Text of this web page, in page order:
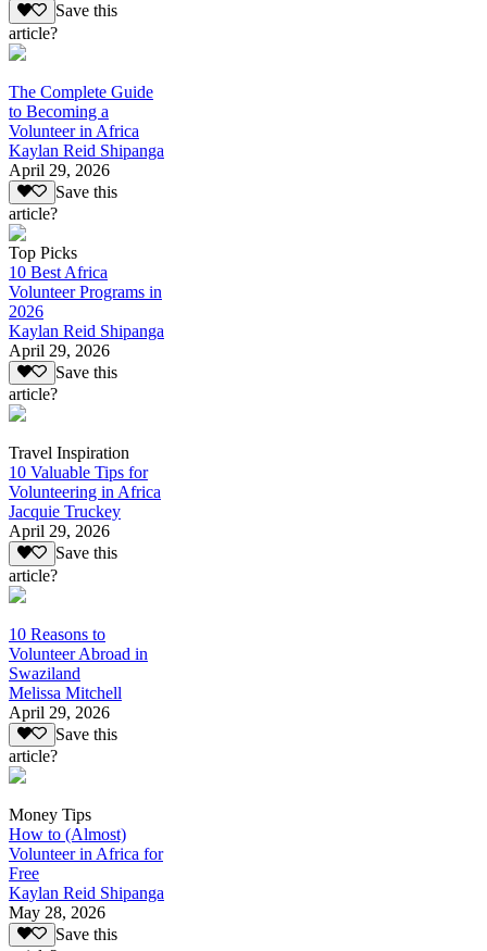
Save this
article?
The Complete Guide
to Becoming a
Volunteer in Africa
Kaylan Reid Shipanga
April 29, 2026
Save this
article?
Top Picks
10 Best Africa
Volunteer Programs in
2026
Kaylan Reid Shipanga
April 29, 2026
Save this
article?
Travel Inspiration
10 Valuable Tips for
Volunteering in Africa
Jacquie Truckey
April 29, 2026
Save this
article?
10 Reasons to
Volunteer Abroad in
Swaziland
Melissa Mitchell
April 29, 2026
Save this
article?
Money Tips
How to (Almost)
Volunteer in Africa for
Free
Kaylan Reid Shipanga
May 28, 2026
Save this